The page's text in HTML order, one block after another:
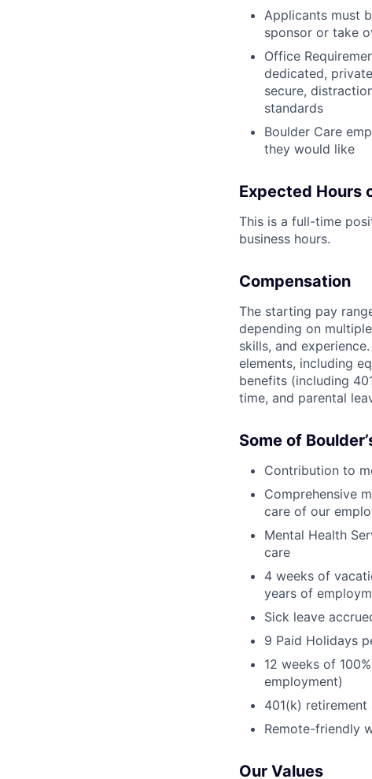
Applicants must
sponsor or take
Office
dedicated,
secure,
standards
Boulder Care
they would like
Expected Hours
This is a full-time
business hours.
Compensation
The starting pay
depending on
skills, and
elements, including
benefits (including
time, and parental
Some of
Contribution to
Comprehensive
care of our
Mental Health
care
4 weeks of
years of
Sick leave
9 Paid Holidays
12 weeks of
employment)
401(k) retirement
Remote-friendly
Our Values